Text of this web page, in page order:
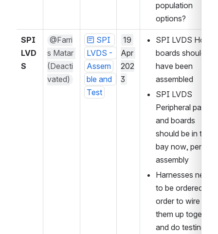
population
options?
SPI
LVD
S
@Farri
s Matar
(Deacti
vated)
SPI
LVDS -
Assem
ble and
Test
19
Apr
202
3
SPI LVDS Host
boards should
have been
assembled
SPI LVDS
Peripheral parts
and boards
should be in the
bay now, pending
assembly
Harnesses need
to be ordered in
order to wire
them up together
and do testing